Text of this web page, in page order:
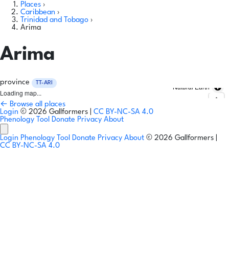
Places ›
Caribbean ›
Trinidad and Tobago ›
Arima
Arima
province TT-ARI
Loading map...
Natural Earth
← Browse all places
Login © 2026 Gallformers | CC BY-NC-SA 4.0
Phenology Tool Donate Privacy About
Login Phenology Tool Donate Privacy About © 2026 Gallformers |
CC BY-NC-SA 4.0